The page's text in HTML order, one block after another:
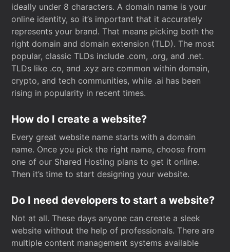
ideally under 8 characters. A domain name is your
online identity, so it’s important that it accurately
represents your brand. That means picking both the
right domain and domain extension (TLD). The most
popular, classic TLDs include .com, .org, and .net.
TLDs like .co, and .xyz are common within domain,
crypto, and tech communities, while .ai has been
rising in popularity in recent times.
How do I create a website?
Every great website name starts with a domain
name. Once you pick the right name, choose from
one of our Shared Hosting plans to get it online.
Then it’s time to start designing your website.
Do I need developers to start a website?
Not at all. These days anyone can create a sleek
website without the help of professionals. There are
multiple content management systems available